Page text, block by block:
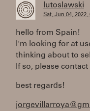
lutoslawski
Sat, Jun 04, 2022,
hello from Spain!
I'm looking for at
thinking about to
If so, please contact
best regards!